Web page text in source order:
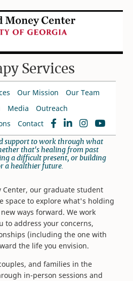
Services
Our Mission
Our Team
Media
Outreach
Contact
support to work through what
that's healing from past
a difficult present, or building
a healthier future.
Center, our graduate student
space to explore what's holding
ways forward. We work
to address your concerns,
(including the one with
the life you envision.
and families in the
in-person sessions and